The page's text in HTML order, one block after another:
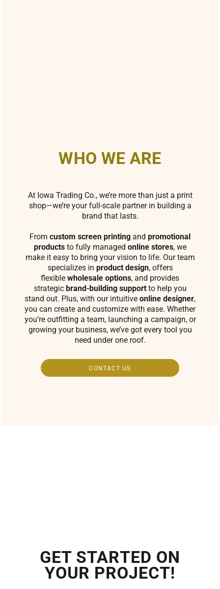
WHO WE ARE
At Iowa Trading Co., we’re more than just a print
shop—we’re your full-scale partner in building a
brand that lasts.
From custom screen printing and promotional
productsto fully managed online stores, we
make it easy to bring your vision to life. Our team
specializes in product design, offers
flexible wholesale options, and provides
strategic brand-building supportto help you
stand out. Plus, with our intuitive online designer,
you can create and customize with ease. Whether
you’re outfitting a team, launching a campaign, or
growing your business, we’ve got every tool you
need under one roof.
CONTACT US
GET STARTED ON
YOUR PROJECT!